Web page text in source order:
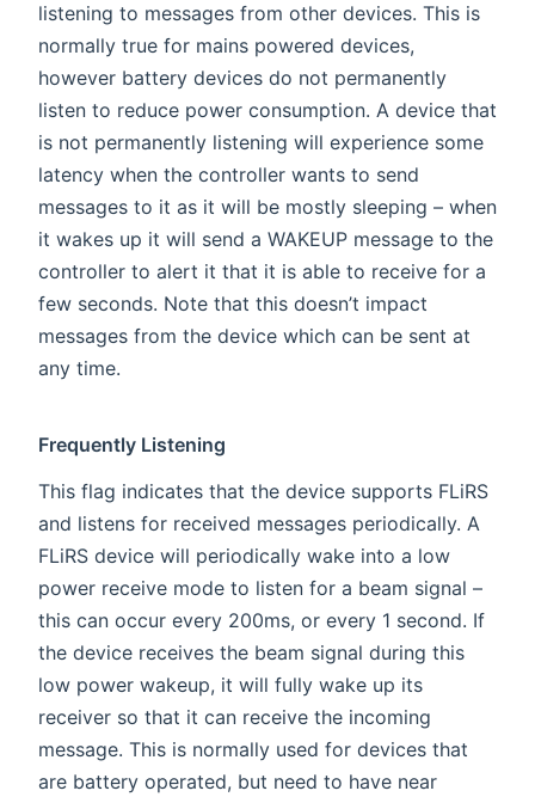
listening to messages from other devices. This is
normally true for mains powered devices,
however battery devices do not permanently
listen to reduce power consumption. A device that
is not permanently listening will experience some
latency when the controller wants to send
messages to it as it will be mostly sleeping – when
it wakes up it will send a WAKEUP message to the
controller to alert it that it is able to receive for a
few seconds. Note that this doesn’t impact
messages from the device which can be sent at
any time.
Frequently Listening
This flag indicates that the device supports FLiRS
and listens for received messages periodically. A
FLiRS device will periodically wake into a low
power receive mode to listen for a beam signal –
this can occur every 200ms, or every 1 second. If
the device receives the beam signal during this
low power wakeup, it will fully wake up its
receiver so that it can receive the incoming
message. This is normally used for devices that
are battery operated, but need to have near